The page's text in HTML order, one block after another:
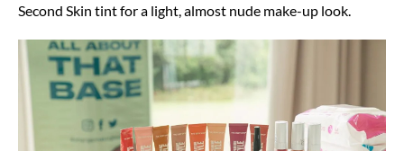
Second Skin tint for a light, almost nude make-up look.